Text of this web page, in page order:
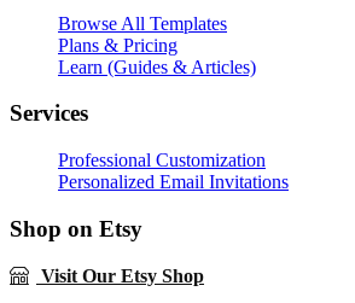
Browse All Templates
Plans & Pricing
Learn (Guides & Articles)
Services
Professional Customization
Personalized Email Invitations
Shop on Etsy
Visit Our Etsy Shop